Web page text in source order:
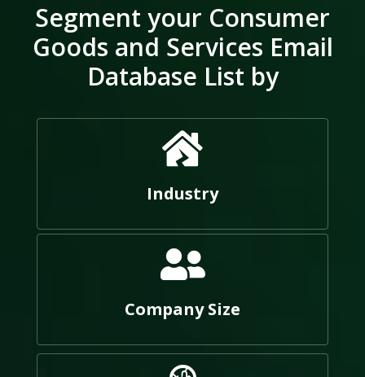
Segment your Consumer
Goods and Services Email
Database List by
Industry
Company Size